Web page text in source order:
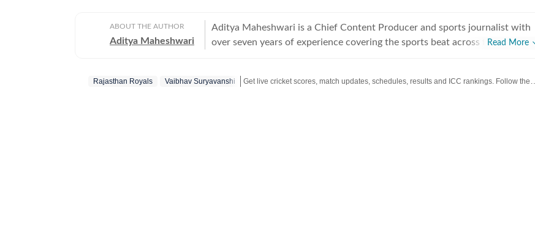
ABOUT THE AUTHOR
Aditya Maheshwari
Aditya Maheshwari is a Chief Content Producer and sports journalist with
over seven years of experience covering the sports beat across formats and
shaped by a strong on-ground understanding of the game and an ability to
Read More
Rajasthan Royals Vaibhav Suryavanshi